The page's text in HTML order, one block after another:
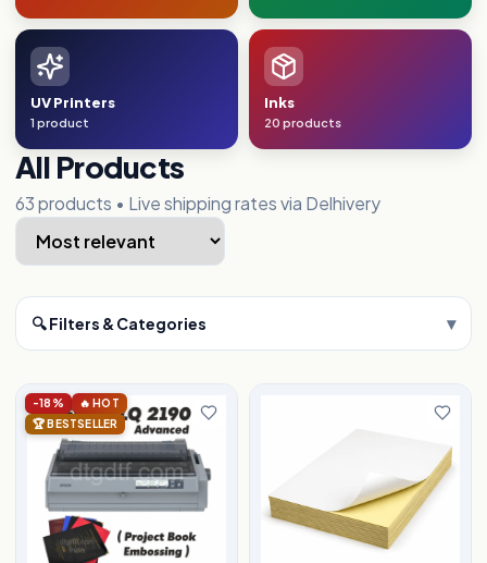
UV Printers
1 product
Inks
20 products
All Products
63products • Live shipping rates via Delhivery
🔍 Filters & Categories ▾
-18%
🔥 HOT
🏆 BESTSELLER